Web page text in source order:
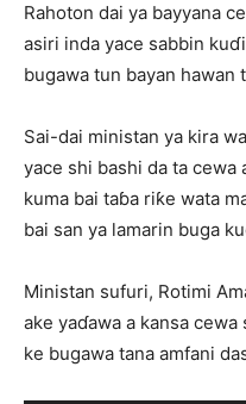
Rahoton dai ya bayyana
asiri inda yace sabbin
bugawa tun bayan hawan
Sai-dai ministan ya kira
yace shi bashi da ta cewa
kuma bai taɓa riƙe wata
bai san ya lamarin buga
Ministan sufuri, Rotimi
ake yaɗawa a kansa
ke bugawa tana amfani